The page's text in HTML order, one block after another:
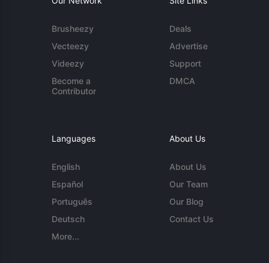
Brusheezy
Vecteezy
Videezy
Become a
Contributor
Deals
Advertise
Support
DMCA
Languages
English
Español
Português
Deutsch
More...
About Us
About Us
Our Team
Our Blog
Contact Us